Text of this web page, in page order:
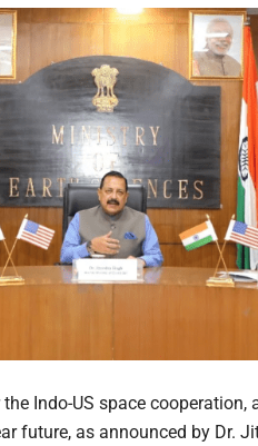
Indo-US space
future, as announced by Dr.